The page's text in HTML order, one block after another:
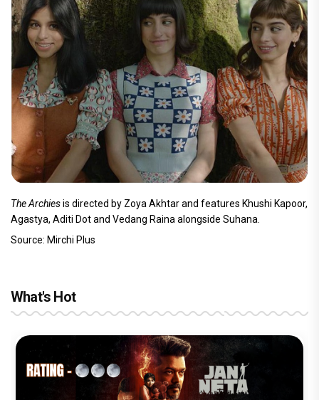
The Archiesis directed by Zoya Akhtar and features Khushi Kapoor,
Agastya, Aditi Dot and Vedang Raina alongside Suhana.
Source: Mirchi Plus
What's Hot